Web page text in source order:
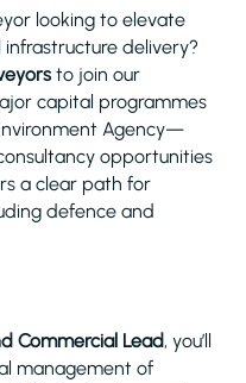
looking to elevate
delivery?
to join our
capital programmes
Agency—
opportunities
a clear path for
defence and
Commercial Lead, you’ll
management of